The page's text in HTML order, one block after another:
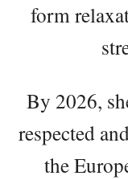
form
By 2026,
respected
the